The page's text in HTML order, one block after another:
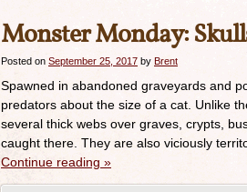
Monster Monday:
Posted on September 25, 2017 by Brent
Spawned in abandoned graveyards and
predators about the size of a cat. Unlike
several thick webs over graves, crypts,
caught there. They are also viciously
Continue reading »